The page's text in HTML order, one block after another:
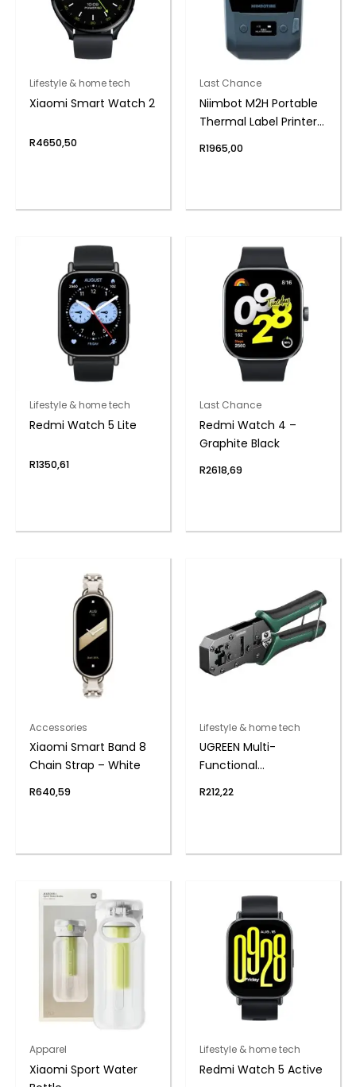
Lifestyle & home tech
Xiaomi Smart Watch 2
R4650,50
Last Chance
Niimbot M2H Portable
Thermal Label Printer
R1965,00
Lifestyle & home tech
Redmi Watch 5 Lite
R1350,61
Last Chance
Redmi Watch 4 –
Graphite Black
R2618,69
Accessories
Xiaomi Smart Band 8
Chain Strap – White
R640,59
Lifestyle & home tech
UGREEN Multi-
Functional
Crimping Tool
R212,22
Apparel
Xiaomi Sport Water
Lifestyle & home tech
Redmi Watch 5 Active